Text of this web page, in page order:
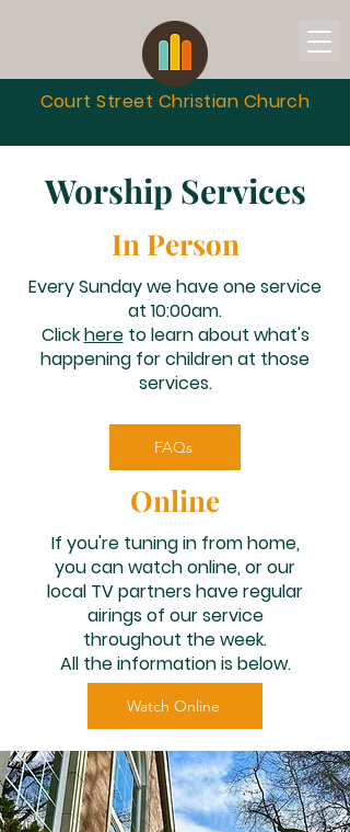
Court Street Christian Church
Worship Services
In Person
Every Sunday we have one service
at 10:00am.
Clickhereto learn about what's
happening for children at those
services.
FAQs
Online
If you're tuning in from home,
you can watch online, or our
local TV partners have regular
airings of our service
throughout the week.
All the information is below.​
Watch Online